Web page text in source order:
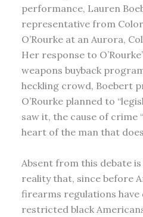
performance, Lauren
representative from
O’Rourke at an Aurora,
Her response to
weapons buyback
heckling crowd, Boebert
O’Rourke planned to
saw it, the cause of crime
heart of the man that
Absent from this debate
reality that, since before
firearms regulations
restricted black